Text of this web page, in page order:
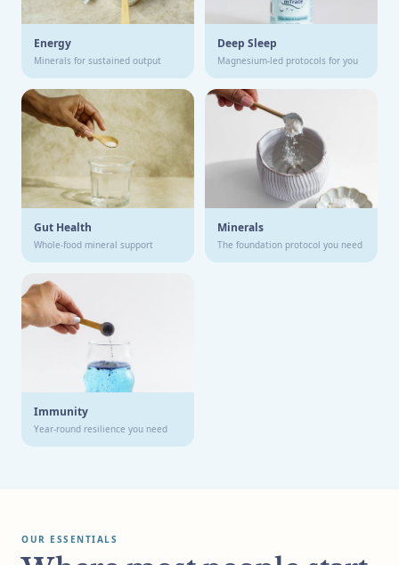
Energy
Minerals for sustained output
Deep Sleep
Magnesium-led protocols for you
Gut Health
Whole-food mineral support
Minerals
The foundation protocol you need
Immunity
Year-round resilience you need
OUR ESSENTIALS